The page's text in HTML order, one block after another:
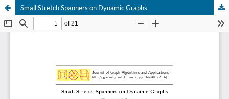
Small Stretch Spanners on Dynamic Graphs